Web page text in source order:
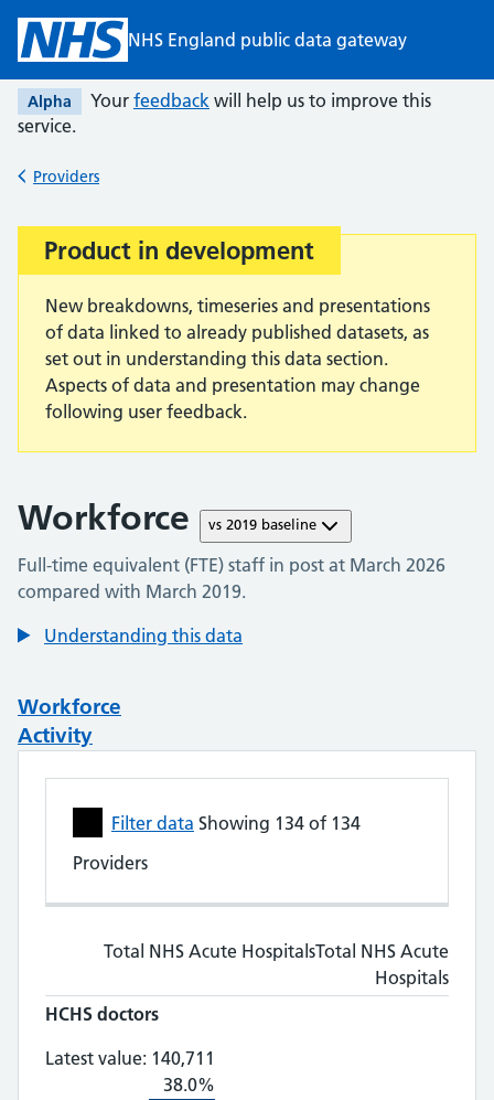
Skip to main contentNHS England public data gateway
Alpha Your feedback will help us to improve this
service.
Back to
Providers
Important:
Product in development
New breakdowns, timeseries and presentations
of data linked to already published datasets, as
set out in understanding this data section.
Aspects of data and presentation may change
following user feedback.
Workforce vs 2019 baseline
Full-time equivalent (FTE) staff in post at March 2026
compared with March 2019.
Understanding this data
Workforce
Activity
Filter data Showing 134 of 134
Providers
Skip to workforce data table
NHS Trust Performance Metrics. Showing
HCHS doctors
Total NHS Acute Hospitals
Total NHS Acute HospitalsTotal NHS Acute
Hospitals
HCHS doctors
Latest value: 140,711
38.0%